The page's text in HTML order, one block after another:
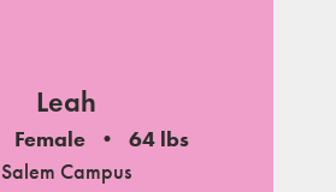
Leah
Female
64 lbs
Salem Campus